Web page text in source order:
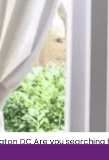
DC Are you
you need right here